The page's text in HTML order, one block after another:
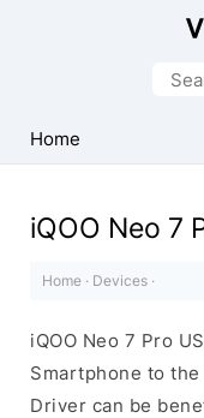
Driver
for
Home
iQOO Neo 7
Home · Devices ·
iQOO Neo 7 Pro
Smartphone to
Driver can be